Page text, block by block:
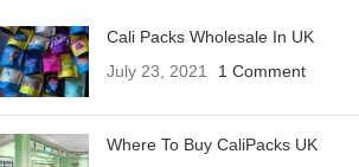
Cali Packs Wholesale In UK
July 23, 2021
1 Comment
Where To Buy CaliPacks UK